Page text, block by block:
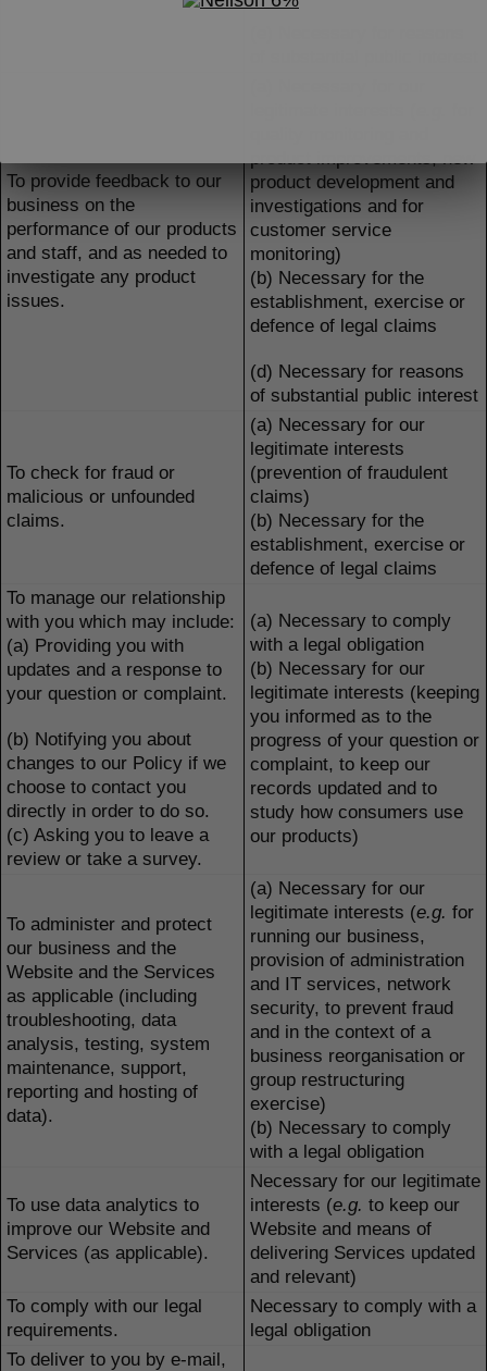
To provide feedback to our
business on the
performance of our products
and staff, and as needed to
investigate any product
issues.
product development and
investigations and for
customer service
monitoring)
(b) Necessary for the
establishment, exercise or
defence of legal claims
(d) Necessary for reasons
of substantial public interest
To check for fraud or
malicious or unfounded
claims.
(a) Necessary for our
legitimate interests
(prevention of fraudulent
claims)
(b) Necessary for the
establishment, exercise or
defence of legal claims
To manage our relationship
with you which may include:
(a) Providing you with
updates and a response to
your question or complaint.
(b) Notifying you about
changes to our Policy if we
choose to contact you
directly in order to do so.
(c) Asking you to leave a
review or take a survey.
(a) Necessary to comply
with a legal obligation
(b) Necessary for our
legitimate interests (keeping
you informed as to the
progress of your question or
complaint, to keep our
records updated and to
study how consumers use
our products)
To administer and protect
our business and the
Website and the Services
as applicable (including
troubleshooting, data
analysis, testing, system
maintenance, support,
reporting and hosting of
data).
(a) Necessary for our
legitimate interests (e.g. for
running our business,
provision of administration
and IT services, network
security, to prevent fraud
and in the context of a
business reorganisation or
group restructuring
exercise)
(b) Necessary to comply
with a legal obligation
To use data analytics to
improve our Website and
Services (as applicable).
Necessary for our legitimate
interests (e.g. to keep our
Website and means of
delivering Services updated
and relevant)
To comply with our legal
requirements.
Necessary to comply with a
legal obligation
To deliver to you by e-mail,